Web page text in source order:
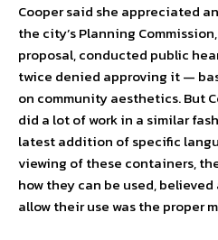
Cooper said she appreciated
the city’s Planning
proposal, conducted public
twice denied approving it —
on community aesthetics. But
did a lot of work in a similar
latest addition of specific
viewing of these containers,
how they can be used,
allow their use was the proper